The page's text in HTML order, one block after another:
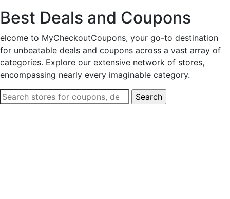
Best Deals and Coupons
elcome to MyCheckoutCoupons, your go-to destination
for unbeatable deals and coupons across a vast array of
categories. Explore our extensive network of stores,
encompassing nearly every imaginable category.
Search
for: